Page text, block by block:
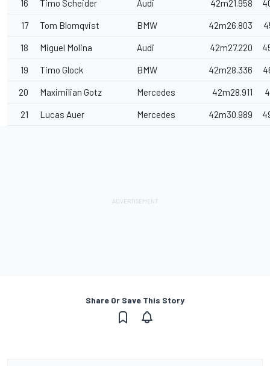
16 Timo Scheider Audi 42m21.958
17 Tom Blomqvist BMW 42m26.803
18 Miguel Molina Audi 42m27.220
19 Timo Glock BMW 42m28.336
20 Maximilian Gotz Mercedes 42m28.911
21 Lucas Auer Mercedes 42m30.989
Share Or Save This Story